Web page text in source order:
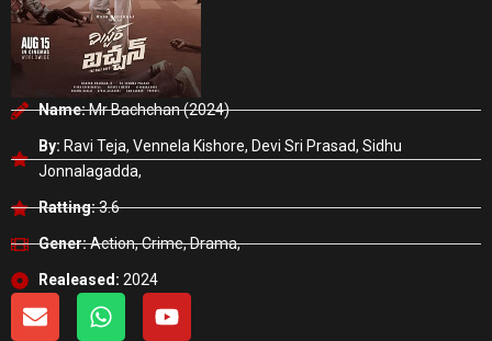
Name:Mr Bachchan (2024)
By: Ravi Teja, Vennela Kishore, Devi Sri Prasad, Sidhu
Jonnalagadda,
Ratting:3.6
Gener:Action, Crime, Drama,
Realeased: 2024
E
n
W
h
Y
o